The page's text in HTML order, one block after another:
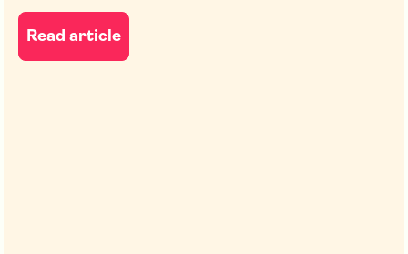
Read article